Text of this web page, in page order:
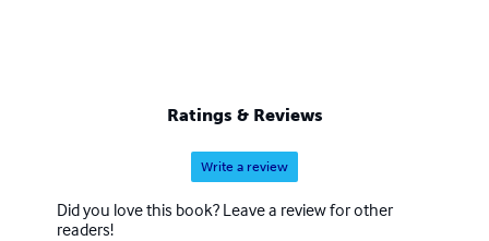
Ratings & Reviews
Write a review
Did you love this book? Leave a review for other
readers!